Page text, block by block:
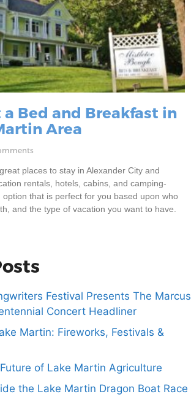
Bed and Breakfast in
Area
places to stay in Alexander City and
rentals, hotels, cabins, and camping-
that is perfect for you based upon who
and the type of vacation you want to have.
Festival Presents The Marcus
Concert Headliner
Martin: Fireworks, Festivals &
of Lake Martin Agriculture
the Lake Martin Dragon Boat Race